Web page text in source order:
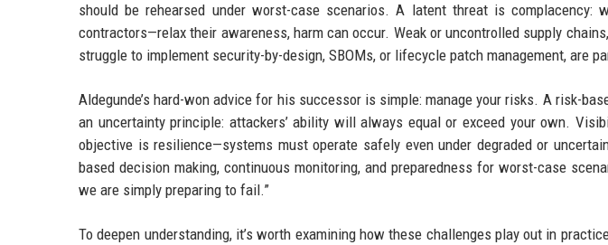
should be rehearsed under worst-case scenarios. A latent threat is complacency:
contractors—relax their awareness, harm can occur. Weak or uncontrolled supply
struggle to implement security-by-design, SBOMs, or lifecycle patch management, are
Aldegunde’s hard-won advice for his successor is simple: manage your risks. A risk-
an uncertainty principle: attackers’ ability will always equal or exceed your own.
objective is resilience—systems must operate safely even under degraded or
based decision making, continuous monitoring, and preparedness for worst-case
we are simply preparing to fail.”
To deepen understanding, it’s worth examining how these challenges play out in